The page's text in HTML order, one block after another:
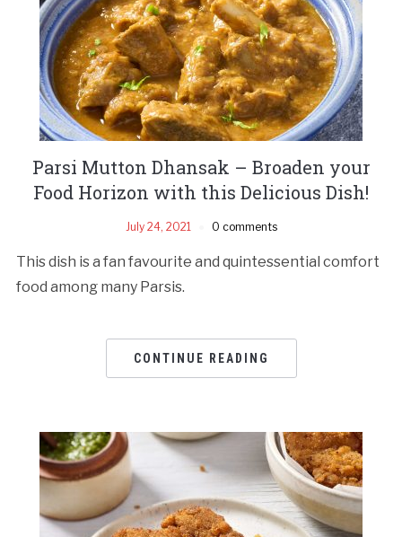
Parsi Mutton Dhansak – Broaden your
Food Horizon with this Delicious Dish!
July 24, 2021 0 comments
This dish is a fan favourite and quintessential comfort
food among many Parsis.
CONTINUE READING